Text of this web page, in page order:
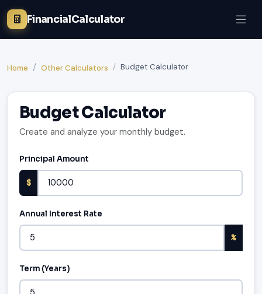
FinancialCalculator
Home Other Calculators Budget Calculator
Budget Calculator
Create and analyze your monthly budget.
Principal Amount
$
Annual Interest Rate
%
Term (Years)